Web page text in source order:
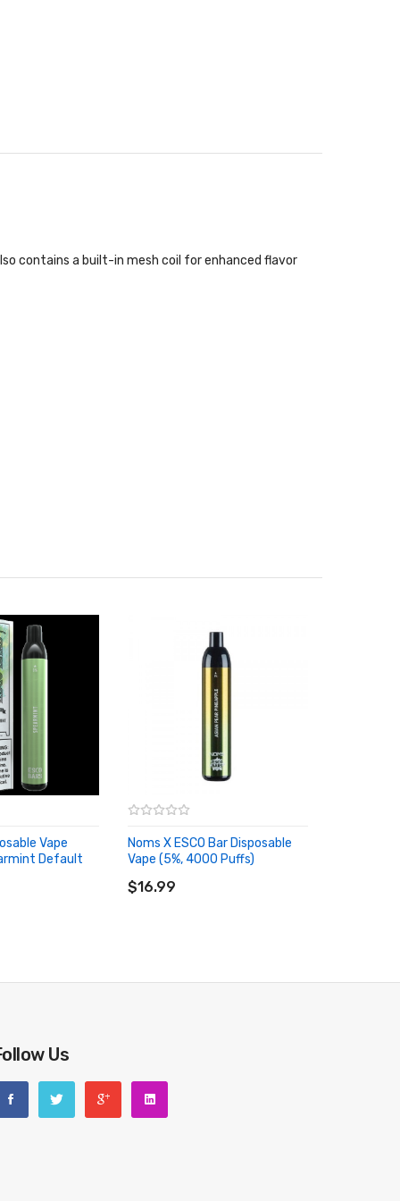
contains a built-in mesh coil for enhanced flavor
Vape
Default
Noms X ESCO Bar Disposable
Vape (5%, 4000 Puffs)
$16.99
ADD TO CART
Us